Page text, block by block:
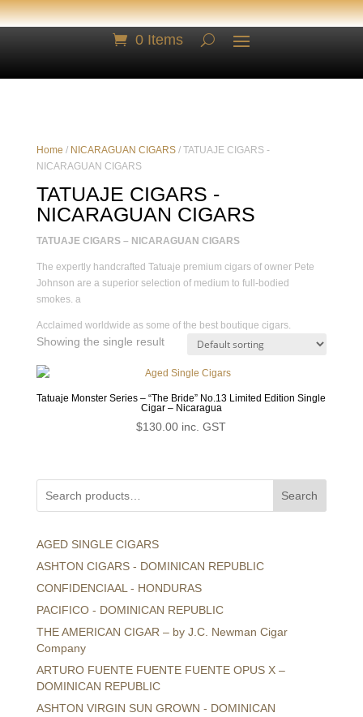
0 Items
Home / NICARAGUAN CIGARS/ TATUAJE CIGARS -
NICARAGUAN CIGARS
TATUAJE CIGARS -
NICARAGUAN CIGARS
TATUAJE CIGARS – NICARAGUAN CIGARS
The expertly handcrafted Tatuaje premium cigars of owner Pete
Johnson are a superior selection of medium to full-bodied
smokes. a
Acclaimed worldwide as some of the best boutique cigars.
Showing the single result
Tatuaje Monster Series – “The Bride” No.13 Limited Edition Single
Cigar – Nicaragua
$130.00 inc. GST
Search
AGED SINGLE CIGARS
ASHTON CIGARS - DOMINICAN REPUBLIC
CONFIDENCIAAL - HONDURAS
PACIFICO - DOMINICAN REPUBLIC
THE AMERICAN CIGAR – by J.C. Newman Cigar
Company
ARTURO FUENTE FUENTE FUENTE OPUS X –
DOMINICAN REPUBLIC
ASHTON VIRGIN SUN GROWN - DOMINICAN